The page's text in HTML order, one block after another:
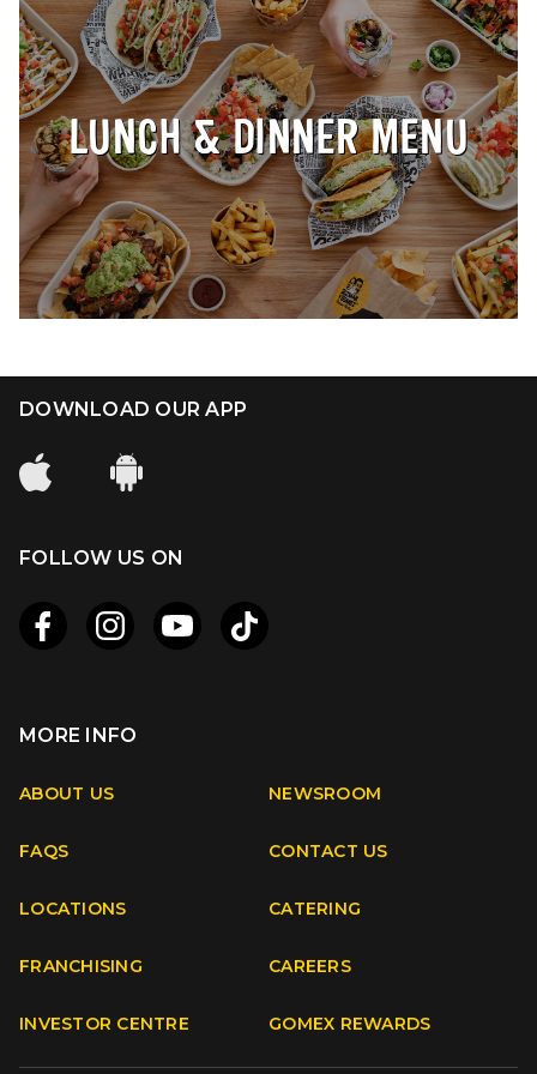
Our Impact
FAQS
LUNCH & DINNER MENU
DOWNLOAD OUR APP
FOLLOW US ON
FacebookInstagram TikTok
MORE INFO
ABOUT US NEWSROOM
FAQS CONTACT US
LOCATIONS CATERING
FRANCHISING CAREERS
INVESTOR CENTRE GOMEX REWARDS